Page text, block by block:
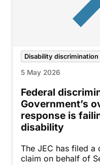
Disability discrimination
5 May 2026
Federal
Government’s
response is
disability
The JEC has filed
claim on behalf of